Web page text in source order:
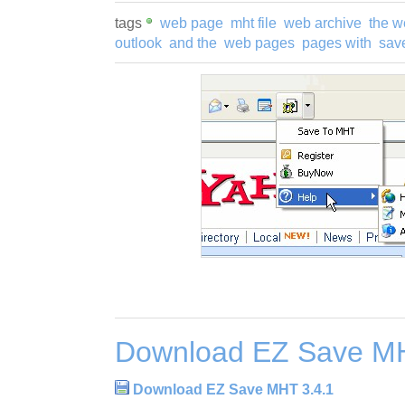
tags web page mht file web archive the
outlook and the web pages pages with
Download EZ Save
Download EZ Save MHT 3.4.1